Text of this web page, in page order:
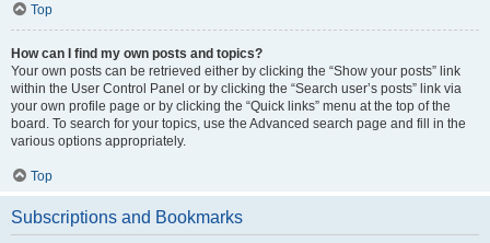
Top
How can I find my own posts and topics?
Your own posts can be retrieved either by clicking the “Show your posts” link
within the User Control Panel or by clicking the “Search user’s posts” link via
your own profile page or by clicking the “Quick links” menu at the top of the
board. To search for your topics, use the Advanced search page and fill in the
various options appropriately.
Top
Subscriptions and Bookmarks